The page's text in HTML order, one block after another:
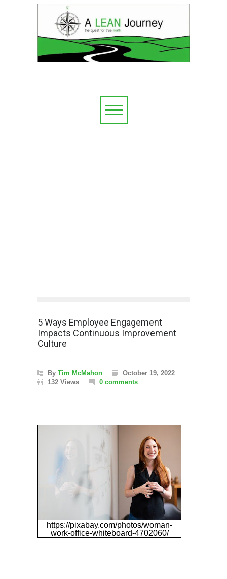
5 Ways Employee Engagement
Impacts Continuous Improvement
Culture
By Tim McMahon
October 19, 2022
132 Views
0 comments
https://pixabay.com/photos/woman-
work-office-whiteboard-4702060/